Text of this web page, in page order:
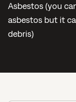
Asbestos (you
asbestos but it
debris)